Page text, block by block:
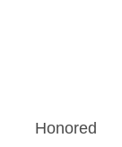
Honored